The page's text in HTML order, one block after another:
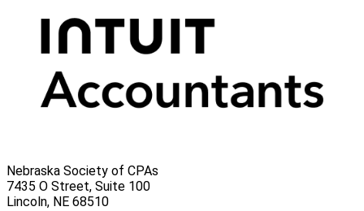
Nebraska Society of CPAs
7435 O Street, Suite 100
Lincoln, NE 68510